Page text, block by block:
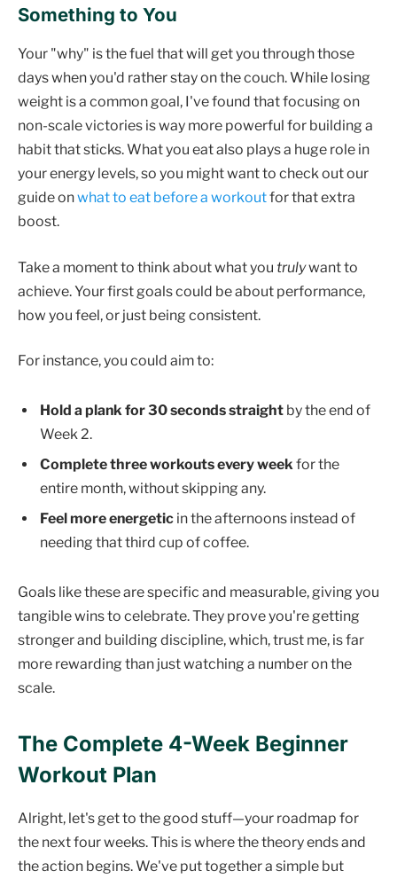
Something to You
Your "why" is the fuel that will get you through those
days when you'd rather stay on the couch. While losing
weight is a common goal, I've found that focusing on
non-scale victories is way more powerful for building a
habit that sticks. What you eat also plays a huge role in
your energy levels, so you might want to check out our
guide onwhat to eat before a workoutfor that extra
boost.
Take a moment to think about what you trulywant to
achieve. Your first goals could be about performance,
how you feel, or just being consistent.
For instance, you could aim to:
Hold a plank for 30 seconds straight by the end of
Week 2.
Complete three workouts every weekfor the
entire month, without skipping any.
Feel more energetic in the afternoons instead of
needing that third cup of coffee.
Goals like these are specific and measurable, giving you
tangible wins to celebrate. They prove you're getting
stronger and building discipline, which, trust me, is far
more rewarding than just watching a number on the
scale.
The Complete 4-Week Beginner
Workout Plan
Alright, let's get to the good stuff—your roadmap for
the next four weeks. This is where the theory ends and
the action begins. We've put together a simple but